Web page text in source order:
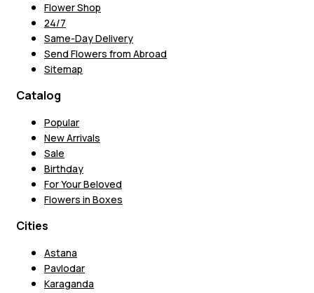
Flower Shop
24/7
Same-Day Delivery
Send Flowers from Abroad
Sitemap
Catalog
Popular
New Arrivals
Sale
Birthday
For Your Beloved
Flowers in Boxes
Cities
Astana
Pavlodar
Karaganda